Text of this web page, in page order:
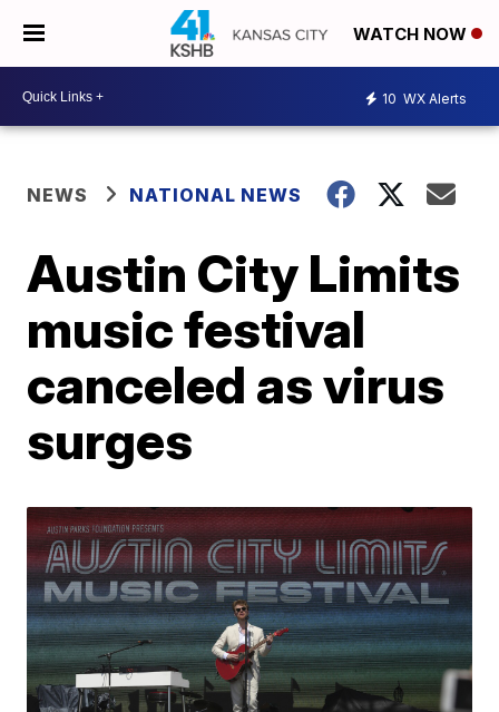
WATCH NOW
10 WX Alerts
NEWS NATIONAL NEWS
Austin City Limits
music festival
canceled as virus
surges